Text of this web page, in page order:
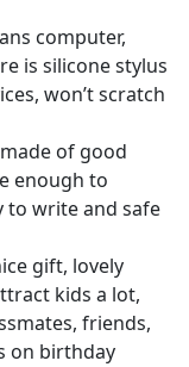
computer,
is silicone stylus
won’t scratch
of good
enough to
to write and safe
gift, lovely
kids a lot,
friends,
on birthday